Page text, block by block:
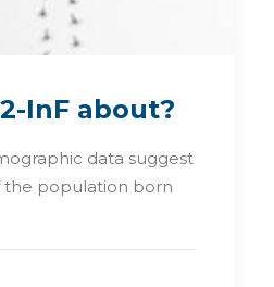
InF about?
data suggest
the population born